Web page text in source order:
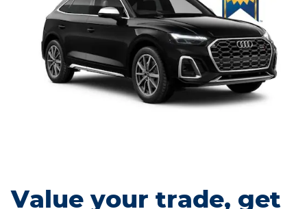
Value your trade, get